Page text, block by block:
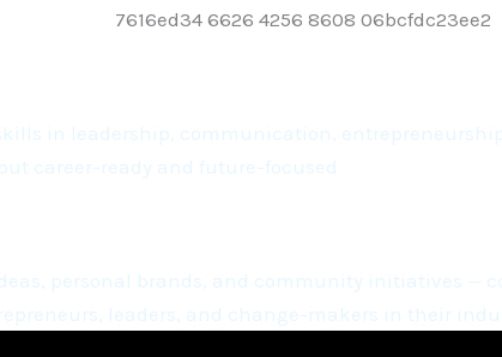
in leadership, communication,
career-ready and future-focused
personal brands, and community initiatives
leaders, and change-makers in their